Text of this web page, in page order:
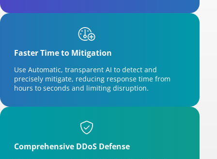
Faster Time to Mitigation
Use Automatic, transparent AI to detect and
precisely mitigate, reducing response time from
hours to seconds and limiting disruption.
Comprehensive DDoS Defense